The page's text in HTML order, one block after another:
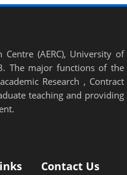
Centre (AERC), University of
The major functions of the
Research , Contract
teaching and providing
Contact Us